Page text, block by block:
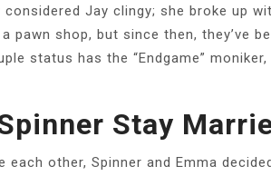
Jay clingy; she broke up
pawn shop, but since then, they’ve
status has the “Endgame”
Stay
other, Spinner and Emma